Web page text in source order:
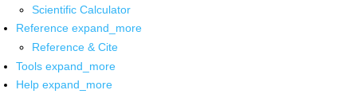
Scientific Calculator
Reference expand_more
Reference & Cite
Tools expand_more
Help expand_more